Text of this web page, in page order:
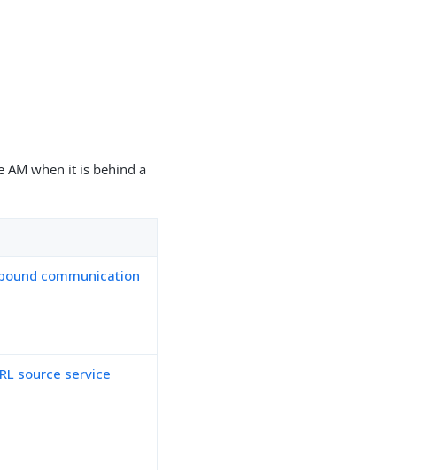
AM when it is behind a
communication
source service